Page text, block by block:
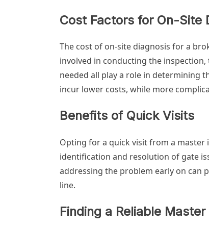
Cost Factors for On-Site
The cost of on-site diagnosis for a
involved in conducting the
needed all play a role in determining
incur lower costs, while more
Benefits of Quick Visits
Opting for a quick visit from a
identification and resolution of gate
addressing the problem early on can
line.
Finding a Reliable